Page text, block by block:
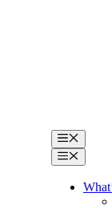
Menu
Menu